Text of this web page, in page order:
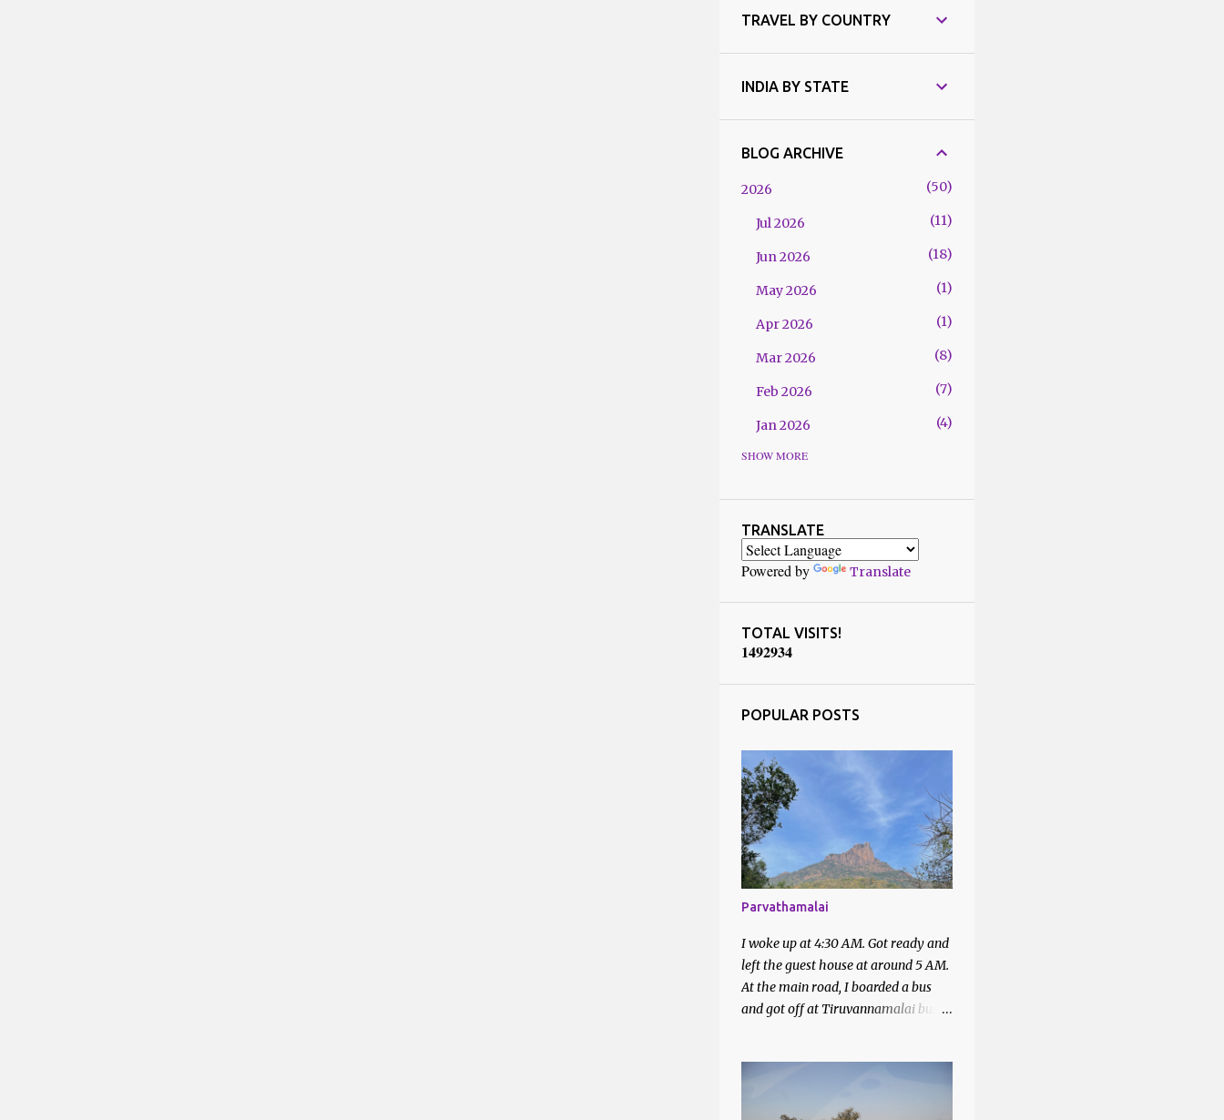
TRAVEL BY COUNTRY
INDIA BY STATE
BLOG ARCHIVE
2026 50
Jul 2026 11
Jun 2026 18
May 2026 1
Apr 2026 1
Mar 2026 8
Feb 2026 7
Jan 2026 4
2025
Nov 2025
Oct 2025
Jul 2025
Jun 2025
Mar 2025
Feb 2025 2
Jan 2025 4
2024 43
Dec 2024 1
Oct 2024 2
Jun 2024 5
SHOW MORE
TRANSLATE
Powered by Translate
TOTAL VISITS!
1492934
POPULAR POSTS
Parvathamalai
I woke up at 4:30 AM. Got ready and
left the guest house at around 5 AM.
At the main road, I boarded a bus
and got off at Tiruvannamalai bus
They directed me to the exit of the